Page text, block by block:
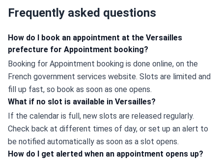
Frequently asked questions
How do I book an appointment at the Versailles
prefecture for Appointment booking?
Booking for Appointment booking is done online, on the
French government services website. Slots are limited and
fill up fast, so book as soon as one opens.
What if no slot is available in Versailles?
If the calendar is full, new slots are released regularly.
Check back at different times of day, or set up an alert to
be notified automatically as soon as a slot opens.
How do I get alerted when an appointment opens up?